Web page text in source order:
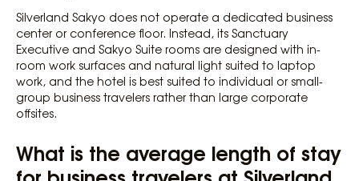
Silverland Sakyo does not operate a dedicated business
center or conference floor. Instead, its Sanctuary
Executive and Sakyo Suite rooms are designed with in-
room work surfaces and natural light suited to laptop
work, and the hotel is best suited to individual or small-
group business travelers rather than large corporate
offsites.
What is the average length of stay